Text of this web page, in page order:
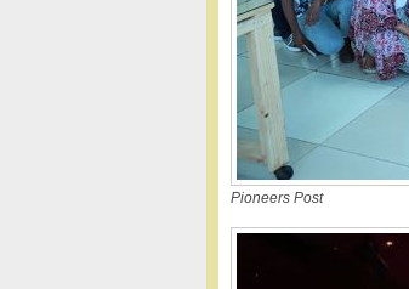
Pioneers Post